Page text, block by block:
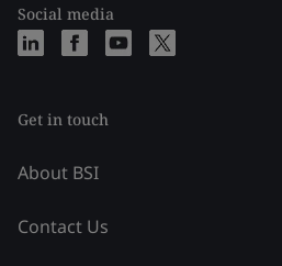
Social media
Get in touch
About BSI
Contact Us